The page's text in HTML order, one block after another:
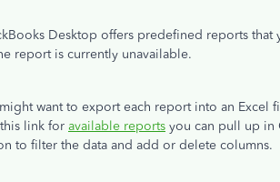
Desktop offers predefined reports
report is currently unavailable.
want to export each report into an Excel
link for available reports you can pull up in
to filter the data and add or delete columns.